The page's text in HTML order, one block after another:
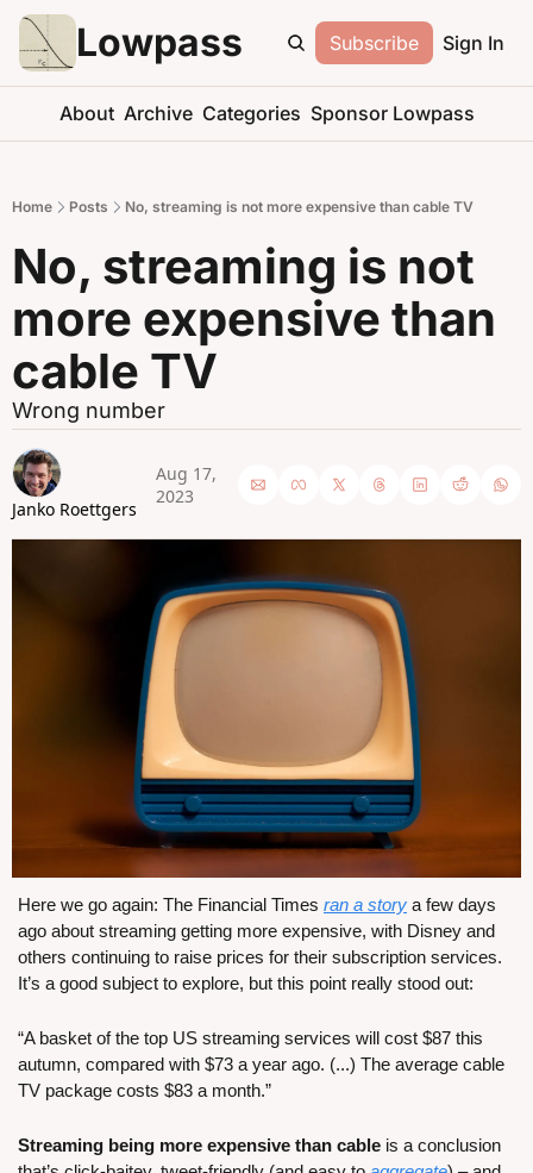
Lowpass Subscribe Sign In
About Archive Categories Sponsor Lowpass
Home Posts No, streaming is not more expensive than cable TV
No, streaming is not
more expensive than
cable TV
Wrong number
Janko Roettgers
Aug 17,
2023
Here we go again: The Financial Times ran a story a few days
ago about streaming getting more expensive, with Disney and
others continuing to raise prices for their subscription services.
It’s a good subject to explore, but this point really stood out:
“A basket of the top US streaming services will cost $87 this
autumn, compared with $73 a year ago. (...) The average cable
TV package costs $83 a month.”
Streaming being more expensive than cable is a conclusion